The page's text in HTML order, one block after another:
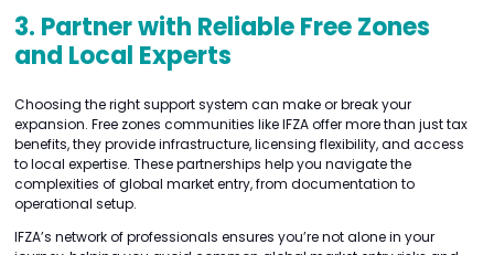
3. Partner with Reliable Free Zones
and Local Experts
Choosing the right support system can make or break your
expansion. Free zones communities like IFZA offer more than just tax
benefits, they provide infrastructure, licensing flexibility, and access
to local expertise. These partnerships help you navigate the
complexities of global market entry, from documentation to
operational setup.
IFZA’s network of professionals ensures you’re not alone in your